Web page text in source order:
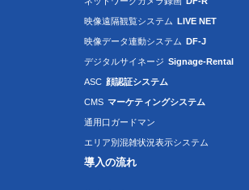
映像遠隔観覧システム LIVE NET
映像データ連動システム DF-J
デジタルサイネージ Signage-Rental
ASC 顔認証システム
CMS マーケティングシステム
通用口ガードマン
エリア別混雑状況表示システム
導入の流れ